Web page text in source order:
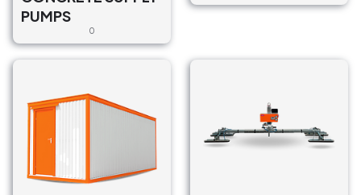
PUMPS
0